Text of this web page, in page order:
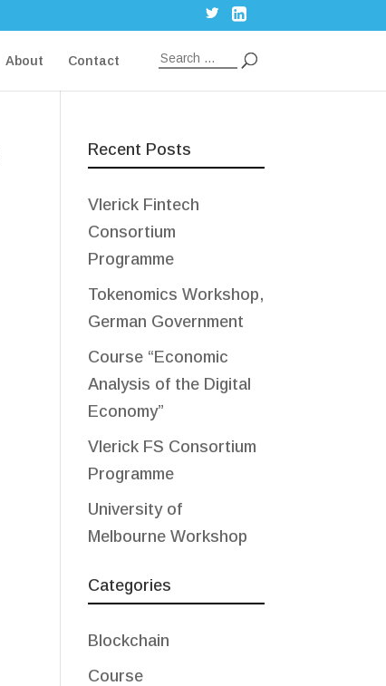
About Contact
Recent Posts
Vlerick Fintech
Consortium
Programme
Tokenomics Workshop,
German Government
Course “Economic
Analysis of the Digital
Economy”
Vlerick FS Consortium
Programme
University of
Melbourne Workshop
Categories
Blockchain
Course